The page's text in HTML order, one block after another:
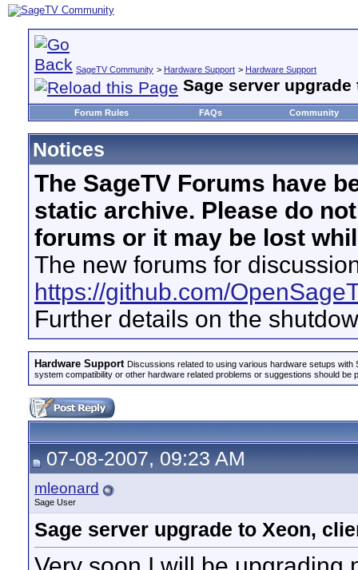
SageTV Community > Hardware Support > Hardware Support
Sage server
Forum Rules FAQs Community
Notices
The SageTV Forums have
static archive. Please do
forums or it may be lost
The new forums for
https://github.com/
Further details on the
Hardware Support Discussions related to using various hardware setups
system compatibility or other hardware related problems or suggestions should be
07-08-2007, 09:23 AM
mleonard
Sage User
Sage server upgrade to Xeon,